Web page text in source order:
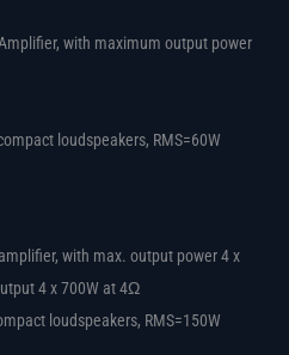
with maximum output power
loudspeakers, RMS=60W
with max. output power 4 x
4 x 700W at 4Ω
loudspeakers, RMS=150W